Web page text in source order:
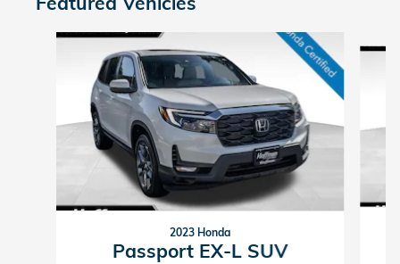
Slide 1 of 9
2023 Honda
Passport EX-L SUV